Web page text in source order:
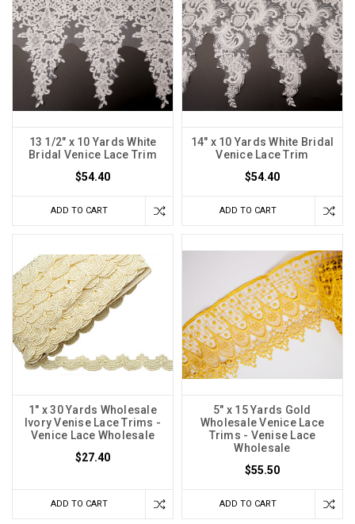
13 1/2" x 10 Yards White
Bridal Venice Lace Trim
$54.40
ADD TO CART
14" x 10 Yards White Bridal
Venice Lace Trim
$54.40
ADD TO CART
1" x 30 Yards Wholesale
Ivory Venise Lace Trims -
Venice Lace Wholesale
$27.40
ADD TO CART
5" x 15 Yards Gold
Wholesale Venice Lace
Trims - Venise Lace
Wholesale
$55.50
ADD TO CART